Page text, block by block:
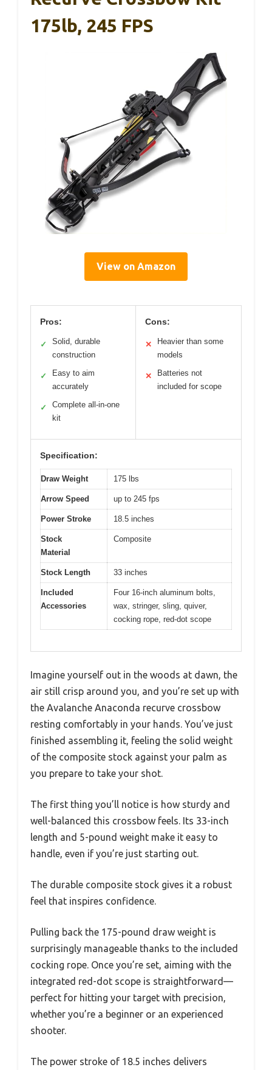
175lb, 245 FPS
View on Amazon
Pros:
✓
Solid, durable
construction
✓
Easy to aim
accurately
✓
Complete all-in-one
kit
Cons:
✕
Heavier than some
models
✕
Batteries not
included for scope
Specification:
Draw Weight 175 lbs
Arrow Speed up to 245 fps
Power Stroke 18.5 inches
Stock
Material
Composite
Stock Length 33 inches
Included
Accessories
Four 16-inch aluminum bolts,
wax, stringer, sling, quiver,
cocking rope, red-dot scope
Imagine yourself out in the woods at dawn, the
air still crisp around you, and you’re set up with
the Avalanche Anaconda recurve crossbow
resting comfortably in your hands. You’ve just
finished assembling it, feeling the solid weight
of the composite stock against your palm as
you prepare to take your shot.
The first thing you’ll notice is how sturdy and
well-balanced this crossbow feels. Its 33-inch
length and 5-pound weight make it easy to
handle, even if you’re just starting out.
The durable composite stock gives it a robust
feel that inspires confidence.
Pulling back the 175-pound draw weight is
surprisingly manageable thanks to the included
cocking rope. Once you’re set, aiming with the
integrated red-dot scope is straightforward—
perfect for hitting your target with precision,
whether you’re a beginner or an experienced
shooter.
The power stroke of 18.5 inches delivers